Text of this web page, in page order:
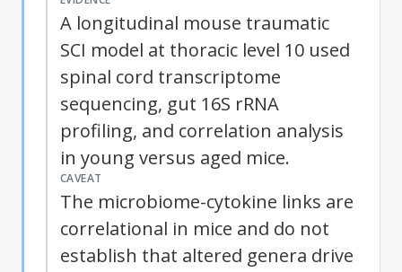
A longitudinal mouse traumatic
SCI model at thoracic level 10 used
spinal cord transcriptome
sequencing, gut 16S rRNA
profiling, and correlation analysis
in young versus aged mice.
CAVEAT
The microbiome-cytokine links are
correlational in mice and do not
establish that altered genera drive